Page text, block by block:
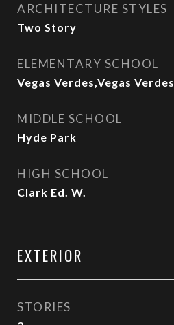
ARCHITECTURE STYLES
Two Story
ELEMENTARY SCHOOL
Vegas Verdes,Vegas Verdes
MIDDLE SCHOOL
Hyde Park
HIGH SCHOOL
Clark Ed. W.
EXTERIOR
STORIES